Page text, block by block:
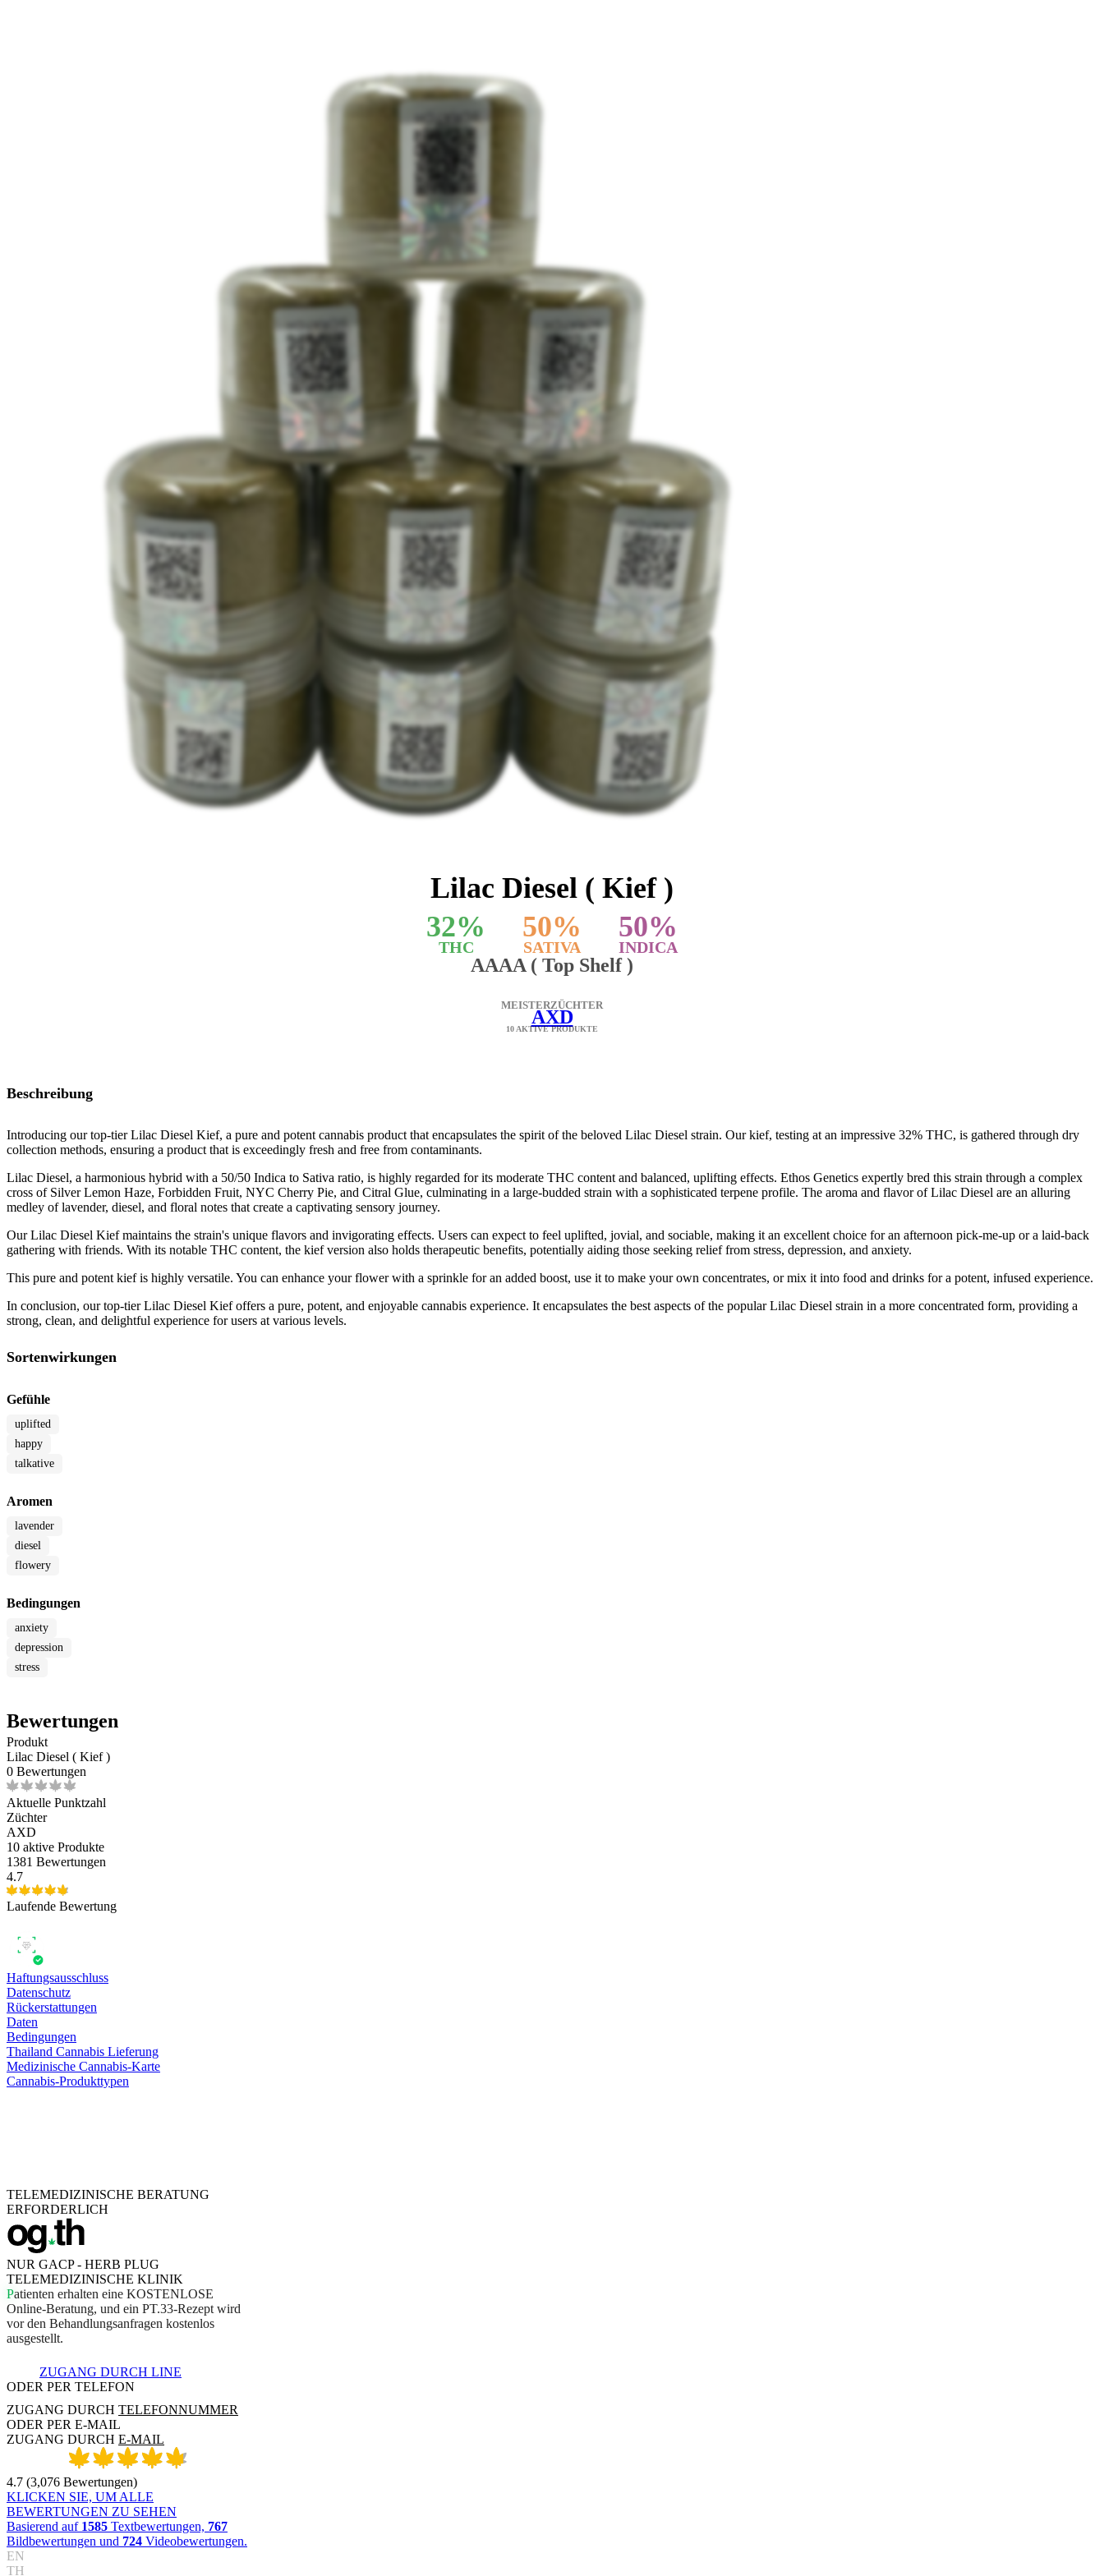
Lilac Diesel ( Kief )
32%
THC
50%
SATIVA
50%
INDICA
AAAA ( Top Shelf )
MEISTERZÜCHTER
AXD
10 AKTIVE PRODUKTE
Beschreibung
Introducing our top-tier Lilac Diesel Kief, a pure and potent cannabis product that encapsulates the spirit of the beloved Lilac Diesel strain. Our kief, testing at an impressive 32% THC, is gathered through dry
collection methods, ensuring a product that is exceedingly fresh and free from contaminants.
Lilac Diesel, a harmonious hybrid with a 50/50 Indica to Sativa ratio, is highly regarded for its moderate THC content and balanced, uplifting effects. Ethos Genetics expertly bred this strain through a complex
cross of Silver Lemon Haze, Forbidden Fruit, NYC Cherry Pie, and Citral Glue, culminating in a large-budded strain with a sophisticated terpene profile. The aroma and flavor of Lilac Diesel are an alluring
medley of lavender, diesel, and floral notes that create a captivating sensory journey.
Our Lilac Diesel Kief maintains the strain's unique flavors and invigorating effects. Users can expect to feel uplifted, jovial, and sociable, making it an excellent choice for an afternoon pick-me-up or a laid-back
gathering with friends. With its notable THC content, the kief version also holds therapeutic benefits, potentially aiding those seeking relief from stress, depression, and anxiety.
This pure and potent kief is highly versatile. You can enhance your flower with a sprinkle for an added boost, use it to make your own concentrates, or mix it into food and drinks for a potent, infused experience.
In conclusion, our top-tier Lilac Diesel Kief offers a pure, potent, and enjoyable cannabis experience. It encapsulates the best aspects of the popular Lilac Diesel strain in a more concentrated form, providing a
strong, clean, and delightful experience for users at various levels.
Sortenwirkungen
Gefühle
uplifted
happy
talkative
Aromen
lavender
diesel
flowery
Bedingungen
anxiety
depression
stress
Bewertungen
Produkt
Lilac Diesel ( Kief )
0 Bewertungen
Aktuelle Punktzahl
Züchter
AXD
10 aktive Produkte
1381 Bewertungen
4.7
Laufende Bewertung
Haftungsausschluss
Datenschutz
Rückerstattungen
Daten
Bedingungen
Thailand Cannabis Lieferung
Medizinische Cannabis-Karte
Cannabis-Produkttypen
TELEMEDIZINISCHE BERATUNG
ERFORDERLICH
NUR GACP - HERB PLUG
TELEMEDIZINISCHE KLINIK
Patienten erhalten eine KOSTENLOSE
Online-Beratung, und ein PT.33-Rezept wird
vor den Behandlungsanfragen kostenlos
ausgestellt.
ZUGANG DURCH LINE
ODER PER TELEFON
ZUGANG DURCH TELEFONNUMMER
ODER PER E-MAIL
ZUGANG DURCH E-MAIL
4.7 (3,076 Bewertungen)
KLICKEN SIE, UM ALLE
BEWERTUNGEN ZU SEHEN
Basierend auf 1585 Textbewertungen, 767
Bildbewertungen und 724 Videobewertungen.
EN
TH